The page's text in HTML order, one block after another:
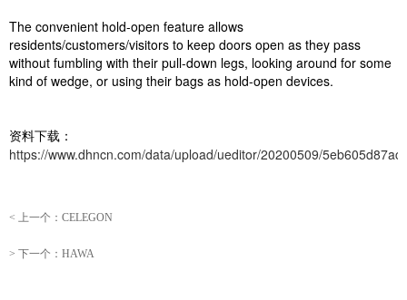
The convenient hold-open feature allows
residents/customers/visitors to keep doors open as they pass
without fumbling with their pull-down legs, looking around for some
kind of wedge, or using their bags as hold-open devices.
资料下载：
https://www.dhncn.com/data/upload/ueditor/20200509/
< 上一个： CELEGON
> 下一个： HAWA